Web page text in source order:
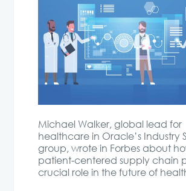
Michael Walker, global lead for
healthcare in Oracle’s Industry
group, wrote in Forbes about
patient-centered supply chain
crucial role in the future of